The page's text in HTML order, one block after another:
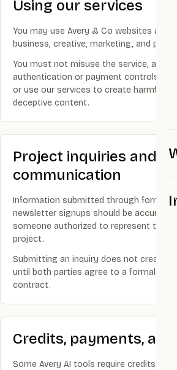
Using our services
You may use Avery & Co websites and
business, creative, marketing, and
You must not misuse the service,
authentication or payment controls,
or use our services to create harmful,
deceptive content.
Project inquiries and
communication
Information submitted through forms,
newsletter signups should be accurate
someone authorized to represent the
project.
Submitting an inquiry does not create
until both parties agree to a formal
contract.
Credits, payments, and
Some Avery AI tools require credits.